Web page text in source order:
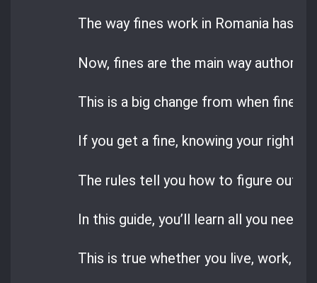
The way fines work in Romania has
Now, fines are the main way
This is a big change from when fines
If you get a fine, knowing your rights
The rules tell you how to figure out,
In this guide, you’ll learn all you need
This is true whether you live, work, or